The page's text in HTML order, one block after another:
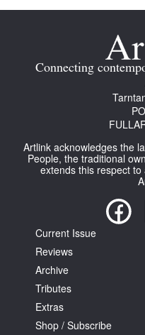
Connecting
Artlink acknowledges the
People, the traditional
extends this respect
Current Issue
Reviews
Archive
Tributes
Extras
Shop / Subscribe